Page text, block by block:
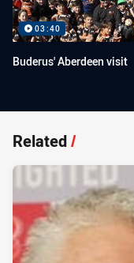
03:40
Buderus' Aberdeen visit
Related/